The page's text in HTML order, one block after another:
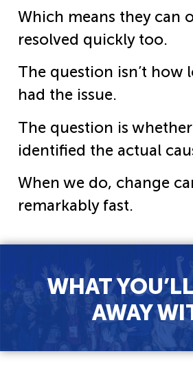
Which means they can
resolved quickly too.
The question isn’t how
had the issue.
The question is whether
identified the actual
When we do, change
remarkably fast.
WHAT
AWAY